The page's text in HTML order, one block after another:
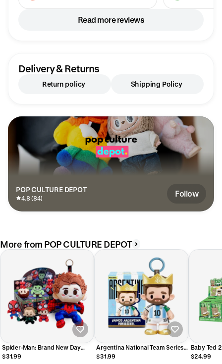
Read more reviews
Delivery & Returns
Return policy Shipping Policy
POP CULTURE DEPOT
4.8 (84) Follow
More from POP CULTURE DEPOT
Spider-Man: Brand New Day
Cosbi Plush Pendant Blind Box
$31.99
Argentina National Team Series
Plush Pendant Blind Box
$31.99
Baby Ted
Pendant
$24.99